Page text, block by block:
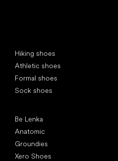
Hiking shoes
Athletic shoes
Formal shoes
Sock shoes
Be Lenka
Anatomic
Groundies
Xero Shoes